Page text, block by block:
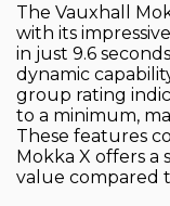
The Vauxhall
with its
in just 9.6
dynamic
group rating
to a minimum,
These features
Mokka X offers a
value compared